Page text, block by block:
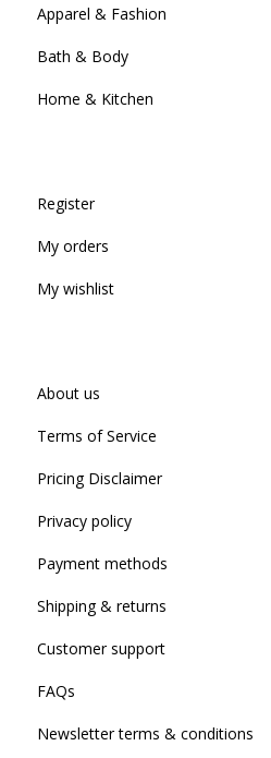
Apparel & Fashion
Bath & Body
Home & Kitchen
Register
My orders
My wishlist
About us
Terms of Service
Pricing Disclaimer
Privacy policy
Payment methods
Shipping & returns
Customer support
FAQs
Newsletter terms & conditions